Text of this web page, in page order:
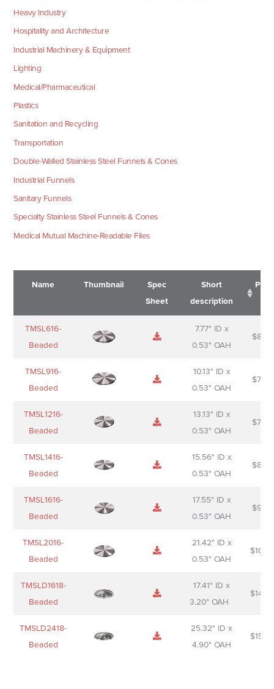
Heavy Industry
Hospitality and Architecture
Industrial Machinery & Equipment
Lighting
Medical/Pharmaceutical
Plastics
Sanitation and Recycling
Transportation
Double-Walled Stainless Steel Funnels & Cones
Industrial Funnels
Sanitary Funnels
Specialty Stainless Steel Funnels & Cones
Medical Mutual Machine-Readable Files
Name Thumbnail
Spec
Sheet
Short
description
Name
Sheet
Short
description
TMSL616-
Beaded
7.77" ID x
0.53" OAH
$
TMSL916-
Beaded
10.13" ID x
0.53" OAH
$
TMSL1216-
Beaded
13.13" ID x
0.53" OAH
$
TMSL1416-
Beaded
15.56" ID x
0.53" OAH
$
TMSL1616-
Beaded
17.55" ID x
0.53" OAH
$
TMSL2016-
Beaded
21.42" ID x
0.53" OAH
$
TMSLD1618-
Beaded
17.41" ID x
3.20" OAH
$
TMSLD2418-
Beaded
25.32" ID x
4.90" OAH
$